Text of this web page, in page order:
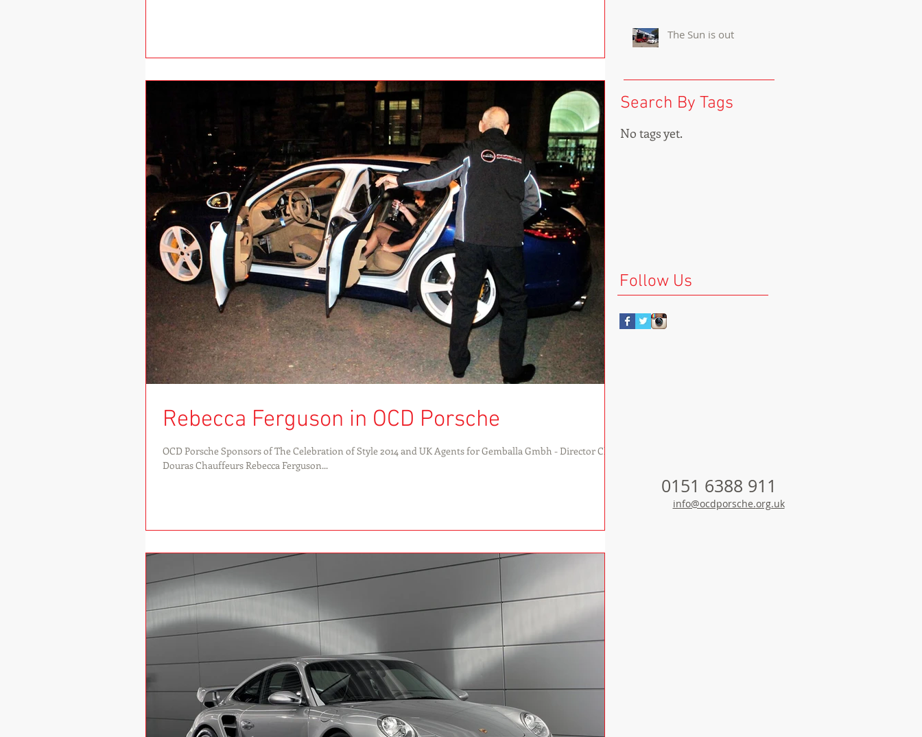
Rebecca Ferguson in OCD Porsche
OCD Porsche Sponsors of The Celebration of Style 2014 and UK Agents for Gemballa Gmbh - Director Chris
Douras Chauffeurs Rebecca Ferguson...
The Sun is out
Search By Tags
No tags yet.
Follow Us
0151 6388 911
info@ocdporsche.org.uk